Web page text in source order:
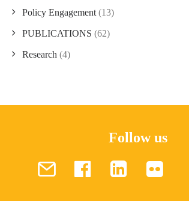
Policy Engagement (13)
PUBLICATIONS (62)
Research (4)
Follow us